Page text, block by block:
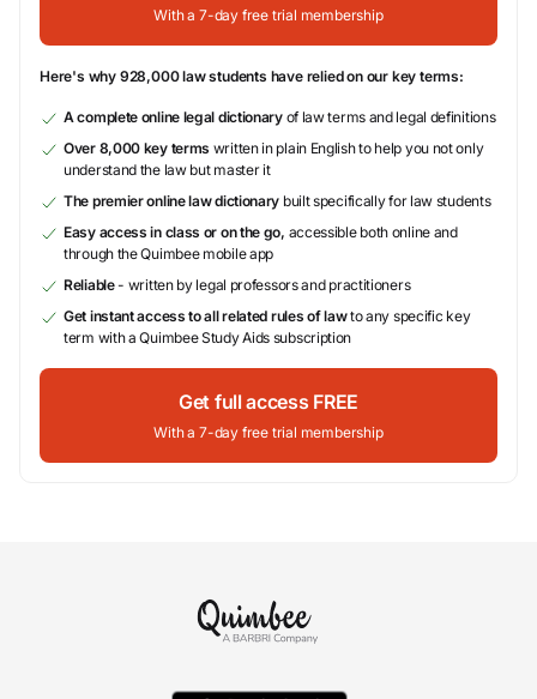
With a 7-day free trial membership
Here's why 928,000 law students have relied on our key terms:
A complete online legal dictionaryof law terms and legal definitions
Over 8,000 key terms written in plain English to help you not only
understand the law but master it
The premier online law dictionary built specifically for law students
Easy access in class or on the go, accessible both online and
through the Quimbee mobile app
Reliable- written by legal professors and practitioners
Get instant access to all related rules of lawto any specific key
term with a Quimbee Study Aids subscription
Get full access FREE
With a 7-day free trial membership